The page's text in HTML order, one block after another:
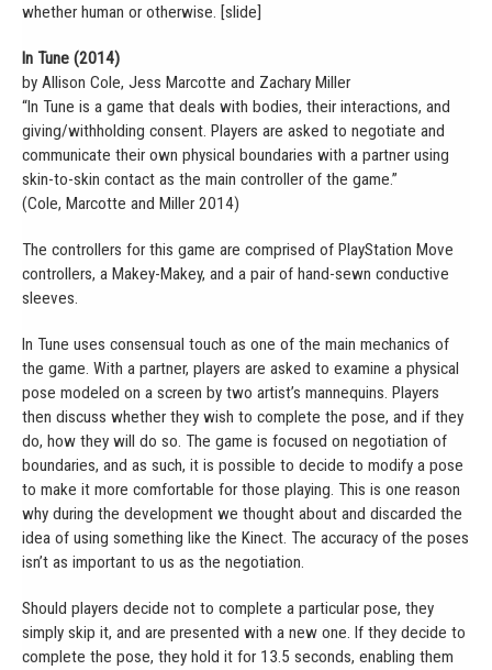
whether human or otherwise. [slide]
In Tune (2014)
by Allison Cole, Jess Marcotte and Zachary Miller
“In Tune is a game that deals with bodies, their interactions, and
giving/withholding consent. Players are asked to negotiate and
communicate their own physical boundaries with a partner using
skin-to-skin contact as the main controller of the game.”
(Cole, Marcotte and Miller 2014)
The controllers for this game are comprised of PlayStation Move
controllers, a Makey-Makey, and a pair of hand-sewn conductive
sleeves.
In Tune uses consensual touch as one of the main mechanics of
the game. With a partner, players are asked to examine a physical
pose modeled on a screen by two artist’s mannequins. Players
then discuss whether they wish to complete the pose, and if they
do, how they will do so. The game is focused on negotiation of
boundaries, and as such, it is possible to decide to modify a pose
to make it more comfortable for those playing. This is one reason
why during the development we thought about and discarded the
idea of using something like the Kinect. The accuracy of the poses
isn’t as important to us as the negotiation.
Should players decide not to complete a particular pose, they
simply skip it, and are presented with a new one. If they decide to
complete the pose, they hold it for 13.5 seconds, enabling them